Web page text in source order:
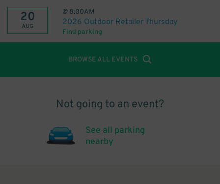
20
AUG
@ 8:00AM
2026 Outdoor Retailer Thursday
Find parking
BROWSE ALL EVENTS
Not going to an event?
See all parking
nearby